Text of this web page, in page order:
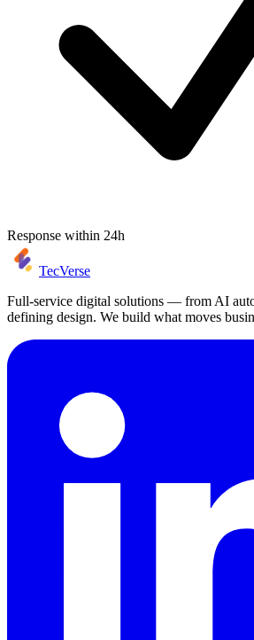
Response within 24h
TecVerse
Full-service digital solutions — from AI
defining design. We build what moves